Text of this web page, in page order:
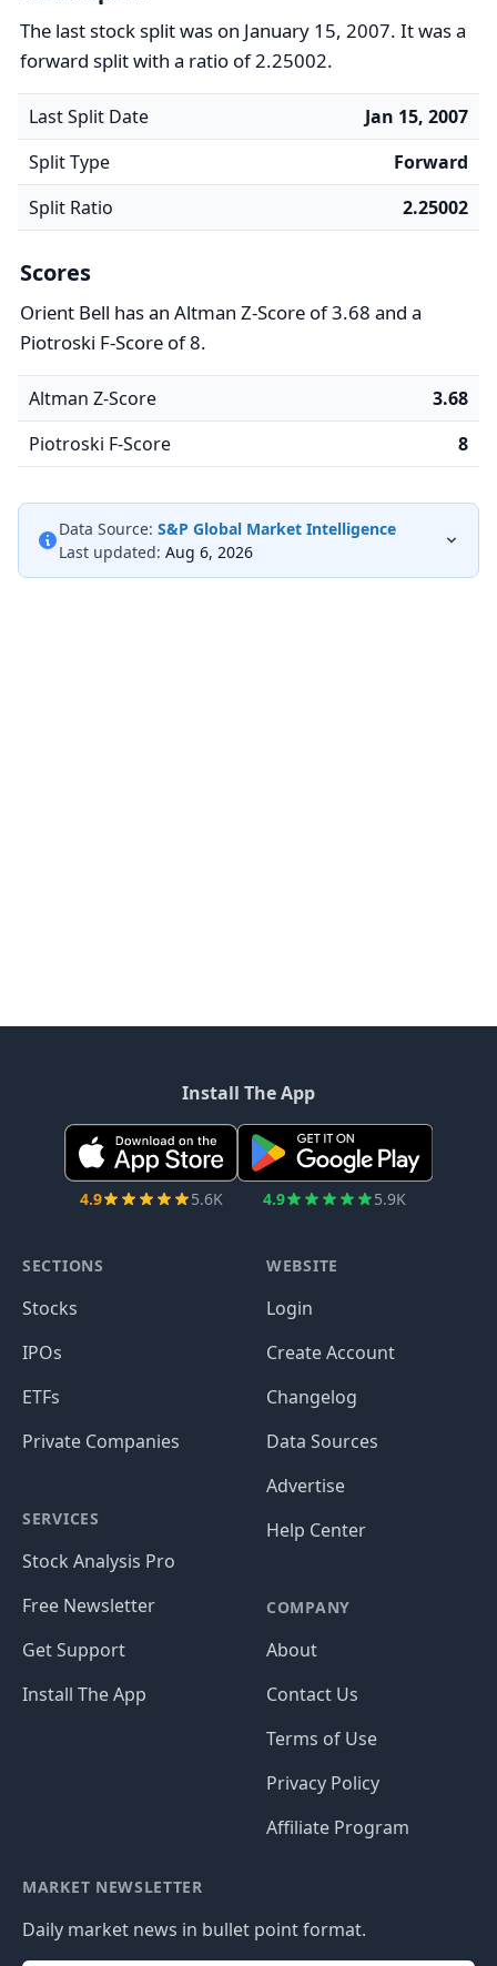
The last stock split was on January 15, 2007. It was a
forward split with a ratio of 2.25002.
Last Split Date
Jan 15, 2007
Split Type
Forward
Split Ratio
2.25002
Scores
Orient Bell has an Altman Z-Score of 3.68 and a
Piotroski F-Score of 8.
Altman Z-Score
3.68
Piotroski F-Score
8
Data Source: S&P Global Market Intelligence
Last updated: Aug 6, 2026
Install The App
4.9 5.6K 4.9 5.9K
SECTIONS
Stocks
IPOs
ETFs
Private Companies
SERVICES
Stock Analysis Pro
Free Newsletter
Get Support
Install The App
WEBSITE
Login
Create Account
Changelog
Data Sources
Advertise
Help Center
COMPANY
About
Contact Us
Terms of Use
Privacy Policy
Affiliate Program
MARKET NEWSLETTER
Daily market news in bullet point format.